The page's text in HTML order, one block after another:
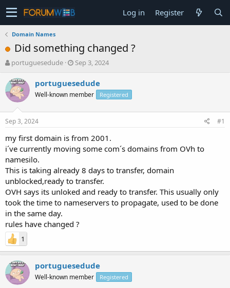
Log in Register
Domain Names
Did something changed ?
T
r
e
a
t
a
r
t
e
r
portuguesedude
S
a
t
e
Sep 3, 2024
portuguesedude
Well-known member Registered
Sep 3, 2024 #1
my first domain is from 2001.
i´ve currently moving some com´s domains from OVh to
namesilo.
This is taking already 8 days to transfer, domain
unblocked,ready to transfer.
OVH says its unloked and ready to transfer. This usually only
took the time to nameservers to propagate, used to be done
in the same day.
rules have changed ?
1
portuguesedude
Well-known member Registered